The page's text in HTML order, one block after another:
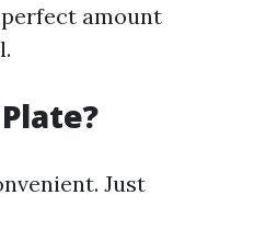
amount
Just